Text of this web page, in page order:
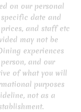
on our personal
date and
and staff etc
may not be
experiences
and our
of what you will
purposes
not as a